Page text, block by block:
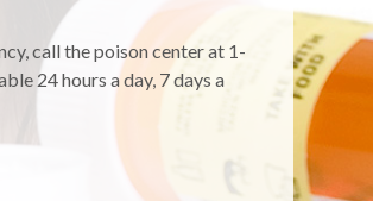
call the poison center at 1-
24 hours a day, 7 days a